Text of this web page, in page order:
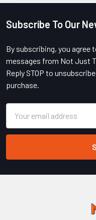
Footer
Subscribe To Our
By subscribing, you agree
messages from Not Just
Reply STOP to
purchase.
Address